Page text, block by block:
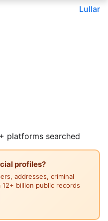
Lullar
platforms searched
profiles?
addresses, criminal
billion public records